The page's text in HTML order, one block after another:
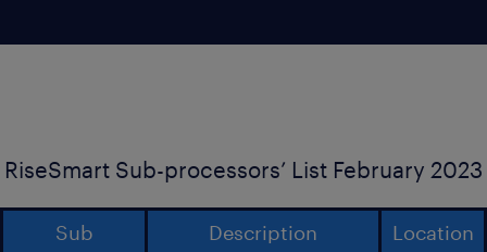
RiseSmart Sub-processors’ List February 2023
Sub
Description Location